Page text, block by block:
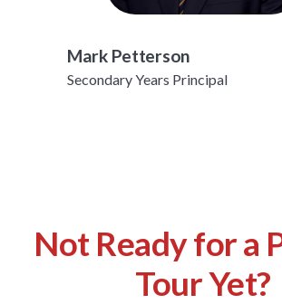
Mark Petterson
Secondary Years Principal
Not Ready for a
Tour Yet?